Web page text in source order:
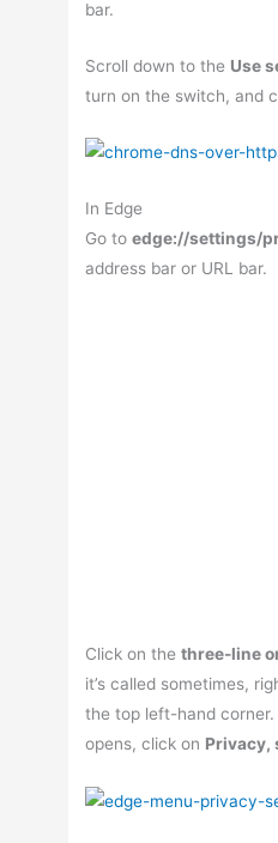
bar.
Scroll down to the Use
turn on the switch, and
In Edge
Go toedge://settings/
address bar or URL bar.
Click on thethree-line
it’s called sometimes,
the top left-hand
opens, click on Privacy,